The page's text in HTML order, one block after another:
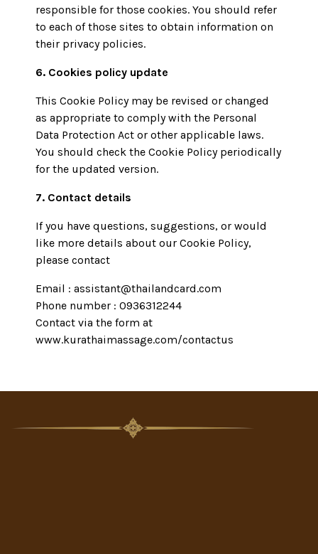
responsible for those cookies. You should refer
to each of those sites to obtain information on
their privacy policies.
6. Cookies policy update
This Cookie Policy may be revised or changed
as appropriate to comply with the Personal
Data Protection Act or other applicable laws.
You should check the Cookie Policy periodically
for the updated version.
7. Contact details
If you have questions, suggestions, or would
like more details about our Cookie Policy,
please contact
Email : assistant@thailandcard.com
Phone number : 0936312244
Contact via the form at
www.kurathaimassage.com/contactus